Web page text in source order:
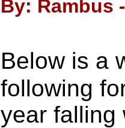
By: Rambus
Below is a
following
year falling